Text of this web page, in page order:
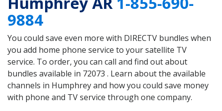
9884
You could save even more with DIRECTV bundles when
you add home phone service to your satellite TV
service. To order, you can call and find out about
bundles available in 72073 . Learn about the available
channels in Humphrey and how you could save money
with phone and TV service through one company.